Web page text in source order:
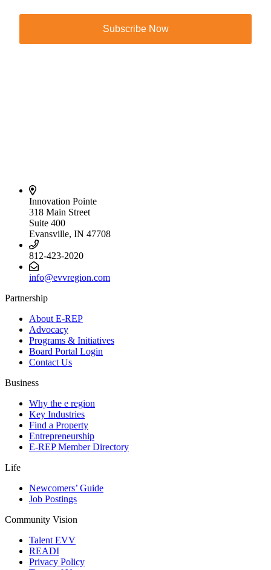
Subscribe Now
Innovation Pointe
318 Main Street
Suite 400
Evansville, IN 47708
812-423-2020
info@evvregion.com
Partnership
About E-REP
Advocacy
Programs & Initiatives
Board Portal Login
Contact Us
Business
Why the e region
Key Industries
Find a Property
Entrepreneurship
E-REP Member Directory
Life
Newcomers’ Guide
Job Postings
Community Vision
Talent EVV
READI
Privacy Policy